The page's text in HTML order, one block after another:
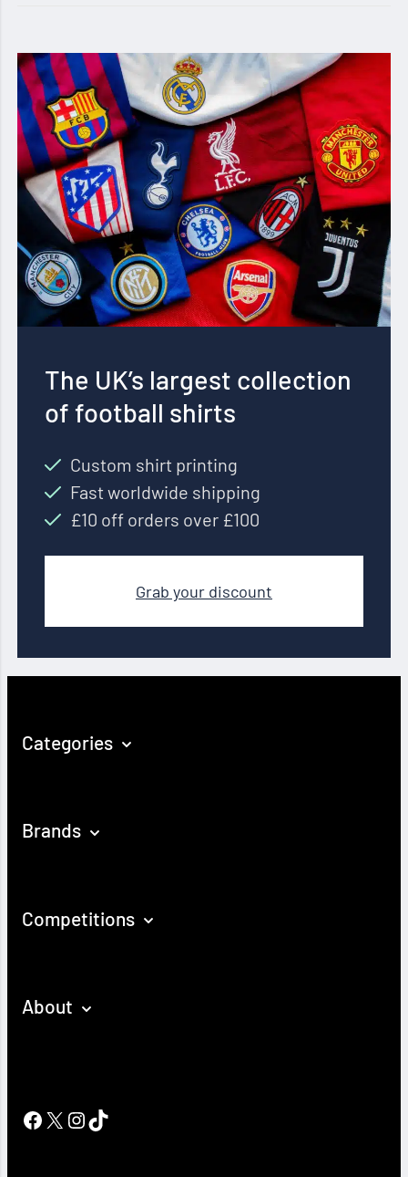
The UK’s largest collection
of football shirts
Custom shirt printing
Fast worldwide shipping
£10 off orders over £100
Grab your discount
Categories
Brands
Competitions
About
Facebook
X Instagram
TikTok